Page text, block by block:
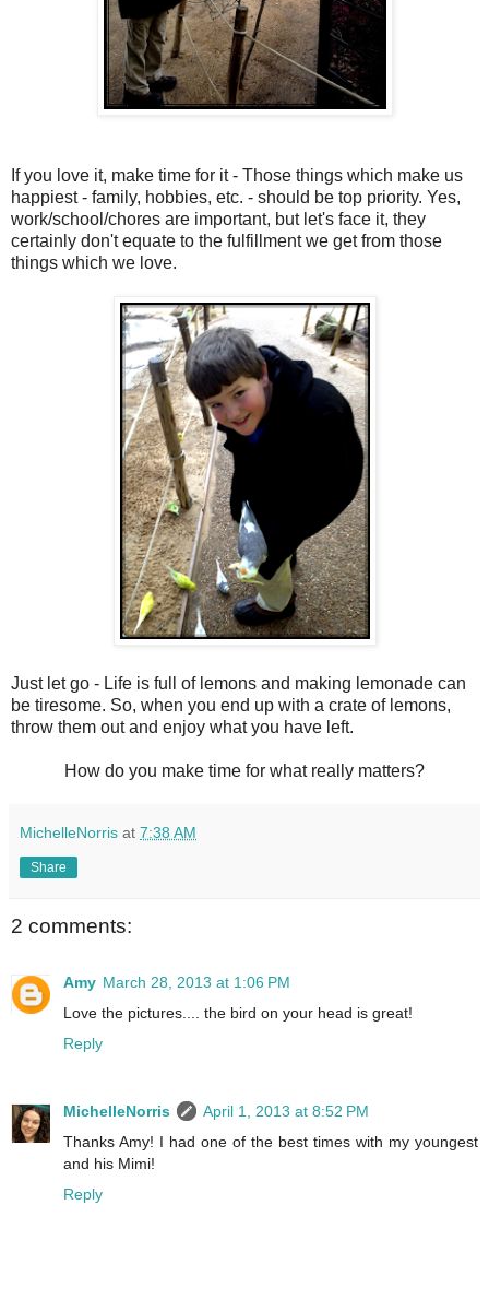
If you love it, make time for it - Those things which make us
happiest - family, hobbies, etc. - should be top priority. Yes,
work/school/chores are important, but let's face it, they
certainly don't equate to the fulfillment we get from those
things which we love.
Just let go - Life is full of lemons and making lemonade can
be tiresome. So, when you end up with a crate of lemons,
throw them out and enjoy what you have left.
How do you make time for what really matters?
MichelleNorris at 7:38 AM
Share
2 comments:
Amy March 28, 2013 at 1:06 PM
Love the pictures.... the bird on your head is great!
Reply
MichelleNorris
April 1, 2013 at 8:52 PM
Thanks Amy! I had one of the best times with my youngest
and his Mimi!
Reply